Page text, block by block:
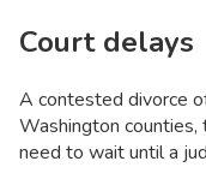
Court delays
A contested divorce
Washington counties,
need to wait until a